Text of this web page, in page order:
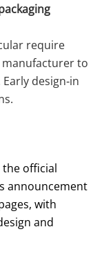
require
to
design‑in
official
announcement
with
and